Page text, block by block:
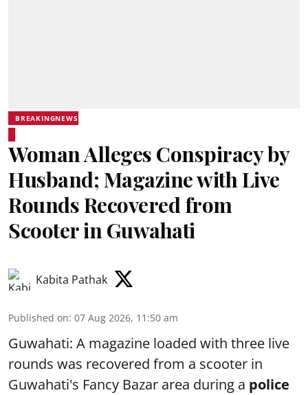
BREAKINGNEWS
Woman Alleges Conspiracy by
Husband; Magazine with Live
Rounds Recovered from
Scooter in Guwahati
Kabita Pathak
Published on: 07 Aug 2026, 11:50 am
Guwahati: A magazine loaded with three live
rounds was recovered from a scooter in
Guwahati's Fancy Bazar area during a police